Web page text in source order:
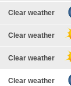
Clear weather
Clear weather
Clear weather
Clear weather